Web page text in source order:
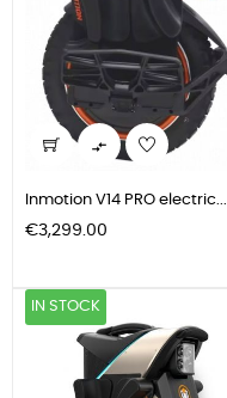

Inmotion V14 PRO electric...
Price
€3,299.00
IN STOCK